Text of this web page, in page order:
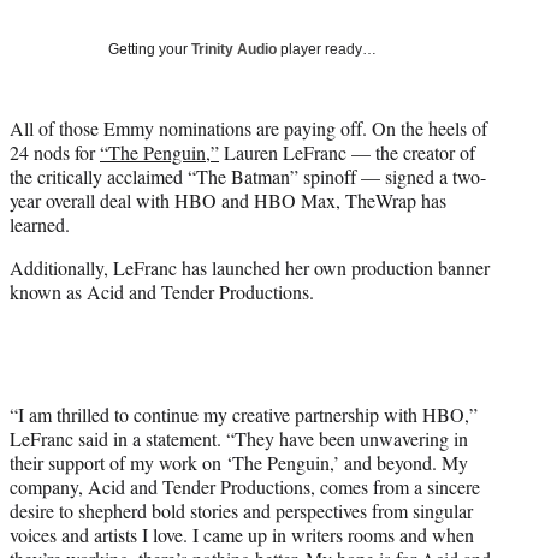
)
Getting your Trinity Audio player ready…
All of those Emmy nominations are paying off. On the heels of
24 nods for“The Penguin,”Lauren LeFranc — the creator of
the critically acclaimed “The Batman” spinoff — signed a two-
year overall deal with HBO and HBO Max, TheWrap has
learned.
Additionally, LeFranc has launched her own production banner
known as Acid and Tender Productions.
“I am thrilled to continue my creative partnership with HBO,”
LeFranc said in a statement. “They have been unwavering in
their support of my work on ‘The Penguin,’ and beyond. My
company, Acid and Tender Productions, comes from a sincere
desire to shepherd bold stories and perspectives from singular
voices and artists I love. I came up in writers rooms and when